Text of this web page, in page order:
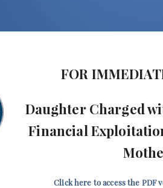
FOR
Daughter Charged
Financial
Click here to access the PDF